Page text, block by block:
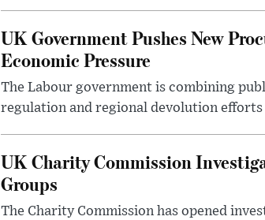
UK Government Pushes New
Economic Pressure
The Labour government is combining
regulation and regional devolution efforts
UK Charity Commission
Groups
The Charity Commission has opened